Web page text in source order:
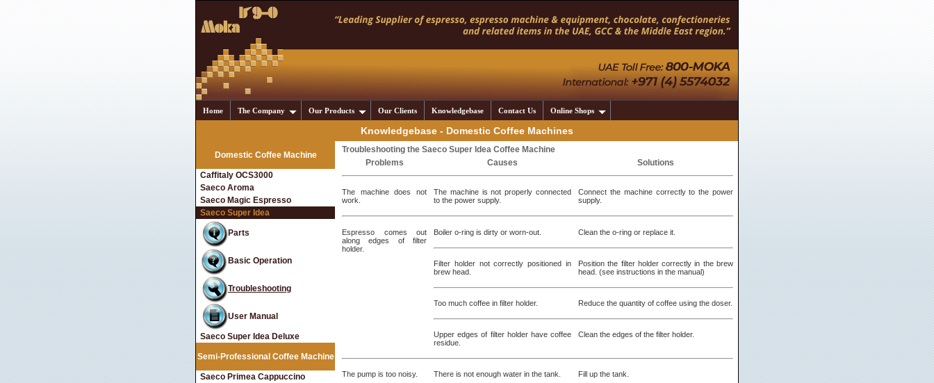
Home The Company Our Products Our Clients Knowledgebase Contact Us Online Shops
Knowledgebase - Domestic Coffee Machines
Domestic Coffee Machine
Caffitaly OCS3000
Saeco Aroma
Saeco Magic Espresso
Saeco Super Idea
Parts
Basic Operation
Troubleshooting
User Manual
Saeco Super Idea Deluxe
Semi-Professional Coffee Machine
Saeco Primea Cappuccino
Troubleshooting the Saeco Super Idea Coffee Machine
Problems
Causes Solutions
The machine does not
work.
The machine is not properly connected
to the power supply.
Connect the machine correctly to the power
supply.
Espresso comes out
along edges of filter
holder.
Boiler o-ring is dirty or worn-out. Clean the o-ring or replace it.
Filter holder not correctly positioned in
brew head.
Position the filter holder correctly in the brew
head. (see instructions in the manual)
Too much coffee in filter holder. Reduce the quantity of coffee using the doser.
Upper edges of filter holder have coffee
residue.
Clean the edges of the filter holder.
The pump is too noisy. There is not enough water in the tank. Fill up the tank.